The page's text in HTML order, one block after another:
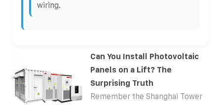
wiring.
Can You Install Photovoltaic
Panels on a Lift? The
Surprising Truth
Remember the Shanghai Tower